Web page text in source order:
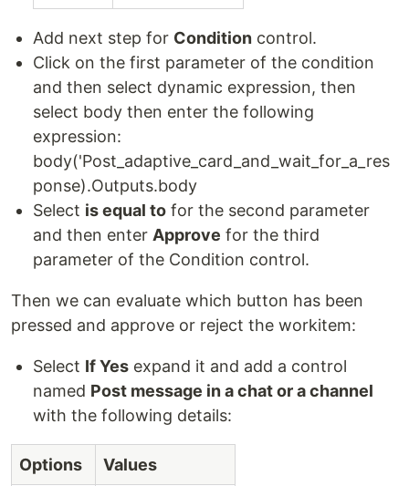
Add next step for Condition control.
Click on the first parameter of the condition
and then select dynamic expression, then
select body then enter the following
expression:
body('Post_adaptive_card_and_wait_for_a_res
ponse).Outputs.body
Select is equal to for the second parameter
and then enter Approve for the third
parameter of the Condition control.
Then we can evaluate which button has been
pressed and approve or reject the workitem:
Select If Yes expand it and add a control
named Post message in a chat or a channel
with the following details:
Options Values